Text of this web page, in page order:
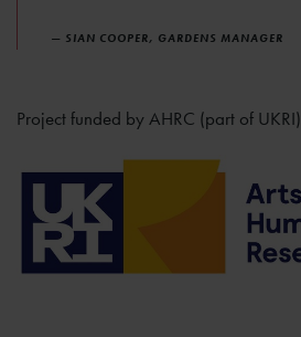
— SIAN COOPER, GARDENS MANAGER
Project funded by AHRC (part of UKRI)